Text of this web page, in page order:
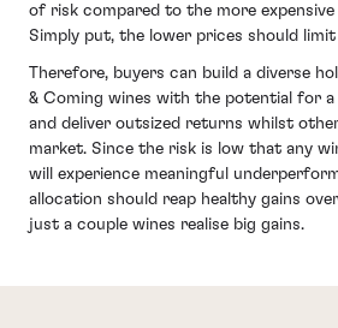
of risk compared to the more
Simply put, the lower prices should
Therefore, buyers can build a diverse
& Coming wines with the potential for
and deliver outsized returns whilst
market. Since the risk is low that any
will experience meaningful
allocation should reap healthy gains
just a couple wines realise big gains.